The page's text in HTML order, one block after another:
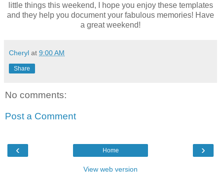
little things this weekend, I hope you enjoy these templates
and they help you document your fabulous memories! Have
a great weekend!
Cheryl at 9:00 AM
Share
No comments:
Post a Comment
‹ ›
Home
View web version